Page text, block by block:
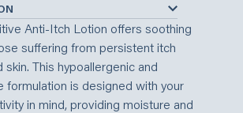
Anti-Itch Lotion offers soothing
suffering from persistent itch
skin. This hypoallergenic and
formulation is designed with your
in mind, providing moisture and